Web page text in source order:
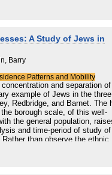
within the city,
segregation. The
for a population about which no
suggested for identifying the
of Jewish community
institutions and services,
locations and size over
the analysis is carried out for
A Study of Jews in
Barry
Patterns and Mobility
concentration and separation of
example of Jews in the three
Redbridge, and Barnet. The
borough scale, of this well-
the general population,
and time-period of study of
than observe the ethnic